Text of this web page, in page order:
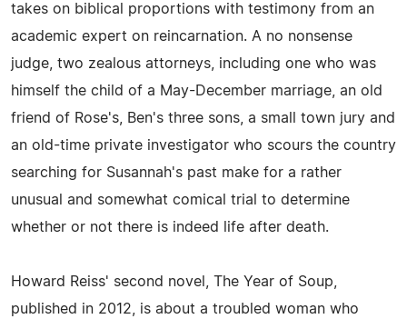
takes on biblical proportions with testimony from an
academic expert on reincarnation. A no nonsense
judge, two zealous attorneys, including one who was
himself the child of a May-December marriage, an old
friend of Rose's, Ben's three sons, a small town jury and
an old-time private investigator who scours the country
searching for Susannah's past make for a rather
unusual and somewhat comical trial to determine
whether or not there is indeed life after death.
Howard Reiss' second novel, The Year of Soup,
published in 2012, is about a troubled woman who